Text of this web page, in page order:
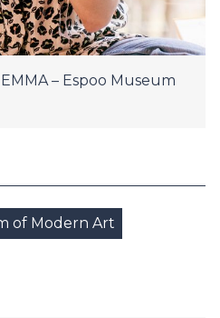
– Espoo Museum
of Modern Art